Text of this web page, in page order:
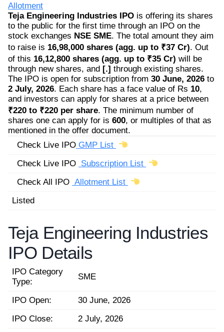
Allotment
Teja Engineering Industries IPO is offering its shares
to the public for the first time through an IPO on the
stock exchanges NSE SME. The total amount they aim
to raise is 16,98,000 shares (agg. up to ₹37 Cr). Out
of this 16,12,800 shares (agg. up to ₹35 Cr) will be
through new shares, and [.] through existing shares.
The IPO is open for subscription from 30 June, 2026 to
2 July, 2026. Each share has a face value of Rs 10,
and investors can apply for shares at a price between
₹220 to ₹220 per share. The minimum number of
shares one can apply for is 600, or multiples of that as
mentioned in the offer document.
Check Live IPO GMP List
Check Live IPO Subscription List
Check All IPO Allotment List
Listed
Teja Engineering Industries
IPO Details
IPO Category
Type:
SME
IPO Open:
30 June, 2026
IPO Close:
2 July, 2026